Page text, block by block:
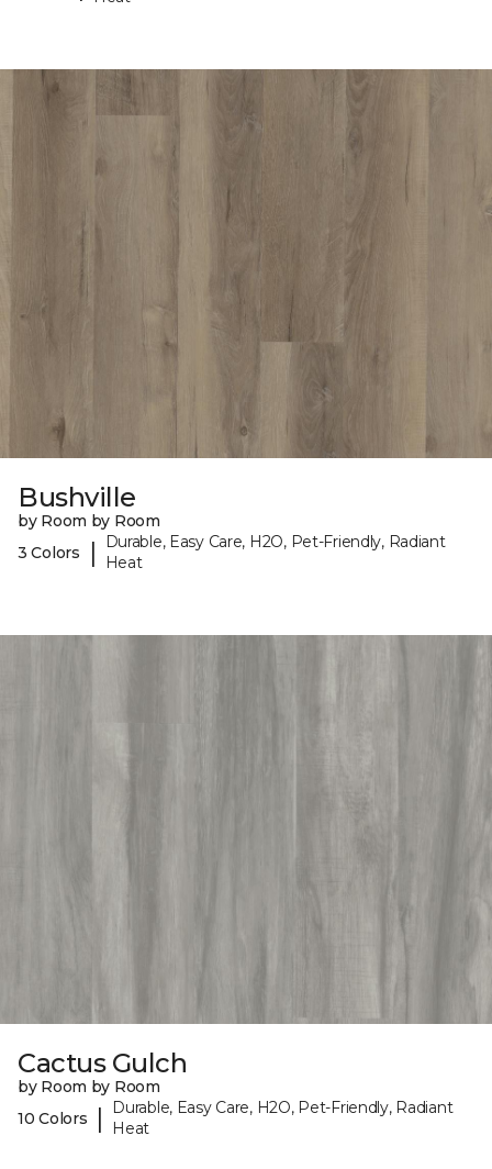
Bushville
by Room by Room
3 Colors
|
Durable, Easy Care, H2O, Pet-Friendly, Radiant
Heat
Cactus Gulch
by Room by Room
10 Colors
|
Durable, Easy Care, H2O, Pet-Friendly, Radiant
Heat